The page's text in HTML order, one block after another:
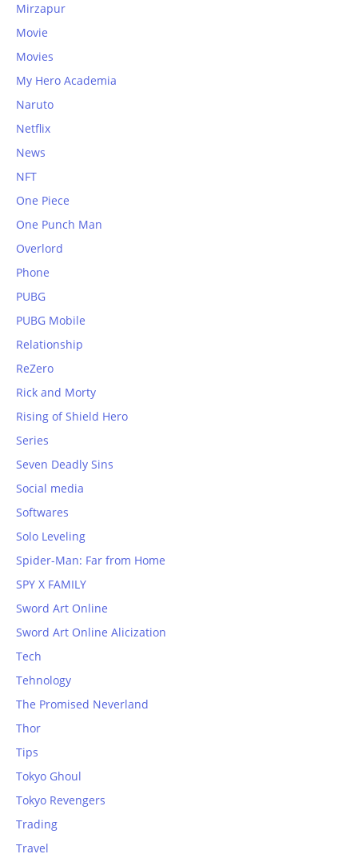
Mirzapur
Movie
Movies
My Hero Academia
Naruto
Netflix
News
NFT
One Piece
One Punch Man
Overlord
Phone
PUBG
PUBG Mobile
Relationship
ReZero
Rick and Morty
Rising of Shield Hero
Series
Seven Deadly Sins
Social media
Softwares
Solo Leveling
Spider-Man: Far from Home
SPY X FAMILY
Sword Art Online
Sword Art Online Alicization
Tech
Tehnology
The Promised Neverland
Thor
Tips
Tokyo Ghoul
Tokyo Revengers
Trading
Travel